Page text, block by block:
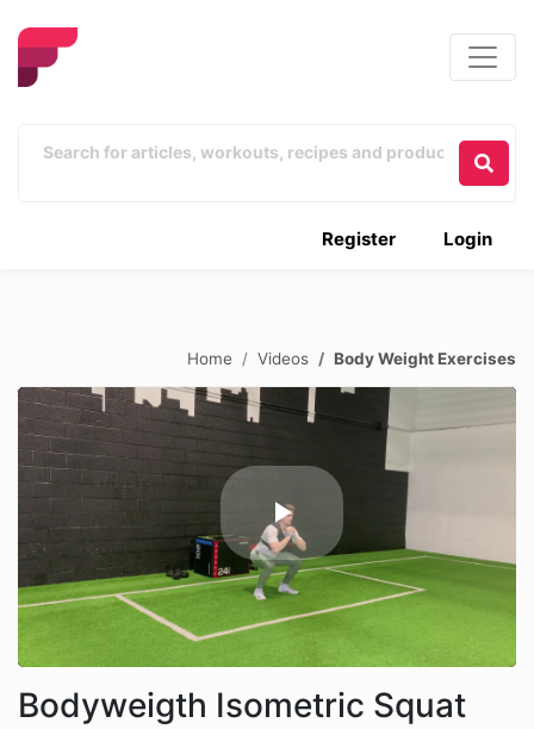
Login
Register
Home Videos Body Weight Exercises
Bodyweigth Isometric Squat